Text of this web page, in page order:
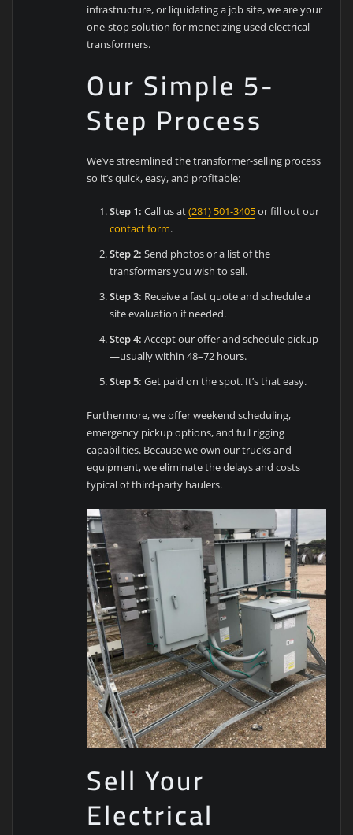
infrastructure, or liquidating a job site, we are your
one-stop solution for monetizing used electrical
transformers.
Our Simple 5-
Step Process
We’ve streamlined the transformer-selling process
so it’s quick, easy, and profitable:
Step 1: Call us at(281) 501-3405or fill out our
contact form.
Step 2: Send photos or a list of the
transformers you wish to sell.
Step 3: Receive a fast quote and schedule a
site evaluation if needed.
Step 4: Accept our offer and schedule pickup
—usually within 48–72 hours.
Step 5: Get paid on the spot. It’s that easy.
Furthermore, we offer weekend scheduling,
emergency pickup options, and full rigging
capabilities. Because we own our trucks and
equipment, we eliminate the delays and costs
typical of third-party haulers.
Sell Your
Electrical